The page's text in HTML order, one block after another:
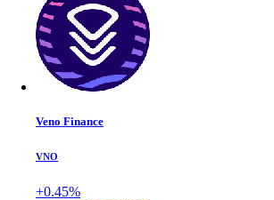
Veno Finance
VNO
+0.45%